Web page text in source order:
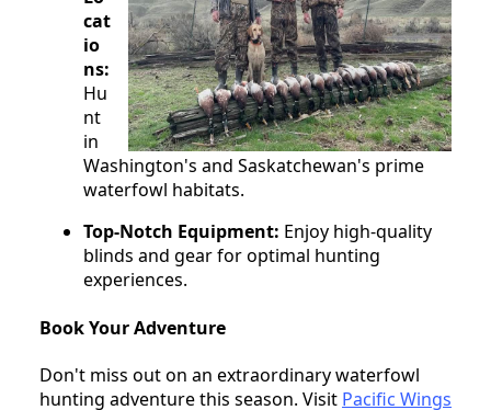
cat
io
ns:
Hu
nt
in
Washington's and Saskatchewan's prime
waterfowl habitats.
Top-Notch Equipment: Enjoy high-quality
blinds and gear for optimal hunting
experiences.
Book Your Adventure
Don't miss out on an extraordinary waterfowl
hunting adventure this season. Visit Pacific Wings